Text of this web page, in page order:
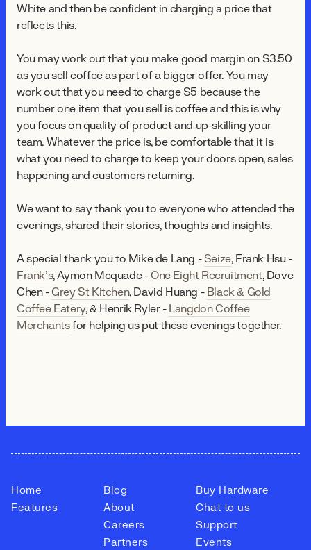
White and then be confident in charging a price that
reflects this.
You may work out that you make good margin on $3.50
as you sell coffee as part of a bigger offer. You may
work out that you need to charge $5 because the
number one item that you sell is coffee and this is why
you focus on quality of product and up-skilling your
team. Whatever the price is, be comfortable that it is
what you need to charge to keep your doors open, sales
happening and customers returning.
We want to say thank you to everyone who attended the
evenings, shared their stories, thoughts and insights.
A special thank you to Mike de Lang -Seize, Frank Hsu -
Frank’s, Aymon Mcquade -One Eight Recruitment, Dove
Chen -Grey St Kitchen, David Huang - Black & Gold
Coffee Eatery, & Henrik Ryler - Langdon Coffee
Merchantsfor helping us put these evenings together.
Home
Features
Blog
About
Careers
Partners
Buy Hardware
Chat to us
Support
Events